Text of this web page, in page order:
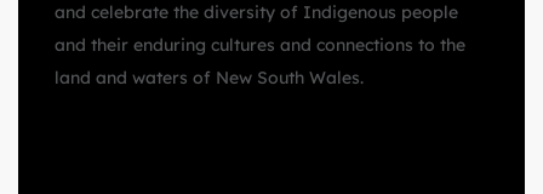
and celebrate the diversity of Indigenous people
and their enduring cultures and connections to the
land and waters of New South Wales.